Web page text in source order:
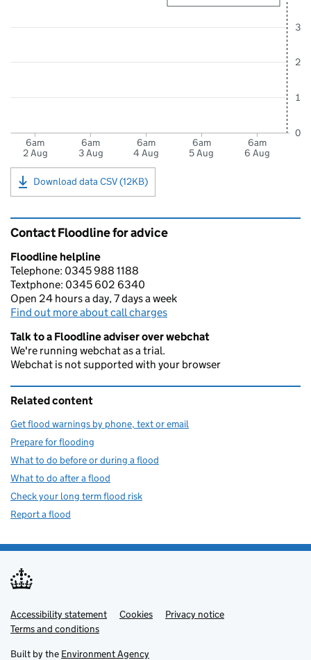
6am
2 Aug
6am
3 Aug
6am
4 Aug
6am
5 Aug
6am
6 Aug
0
1
2
3
Download data CSV (12KB)
Contact Floodline for advice
Floodline helpline
Telephone: 0345 988 1188
Textphone: 0345 602 6340
Open 24 hours a day, 7 days a week
Find out more about call charges
Talk to a Floodline adviser over webchat
We're running webchat as a trial.
Webchat is not supported with your browser
Related content
Get flood warnings by phone, text or email
Prepare for flooding
What to do before or during a flood
What to do after a flood
Check your long term flood risk
Report a flood
Support links
Accessibility statement Cookies
Privacy notice
Terms and conditions
Built by the Environment Agency